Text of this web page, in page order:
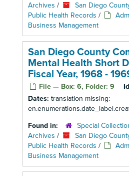
Archives /
San Diego
Public Health Records /
Business Management
San Diego County
Mental Health Short
Fiscal Year, 1968 -
File — Box: 6, Folder: 9
Dates: translation missing:
Found in:
Special
Archives /
San Diego
Public Health Records /
Business Management